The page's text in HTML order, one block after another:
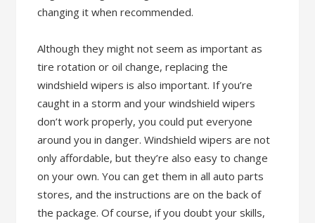
changing it when recommended.
Although they might not seem as important as
tire rotation or oil change, replacing the
windshield wipers is also important. If you’re
caught in a storm and your windshield wipers
don’t work properly, you could put everyone
around you in danger. Windshield wipers are not
only affordable, but they’re also easy to change
on your own. You can get them in all auto parts
stores, and the instructions are on the back of
the package. Of course, if you doubt your skills,